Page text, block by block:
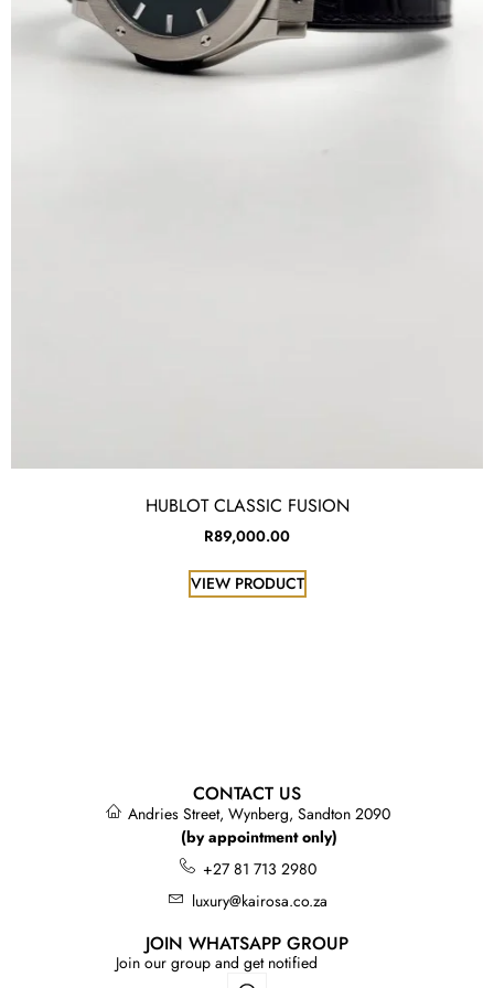
HUBLOT CLASSIC FUSION
R89,000.00
VIEW PRODUCT
CONTACT US
Andries Street, Wynberg, Sandton 2090
(by appointment only)
+27 81 713 2980
luxury@kairosa.co.za
JOIN WHATSAPP GROUP
Join our group and get notified